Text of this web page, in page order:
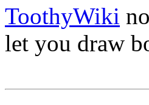
ToothyWiki
let you draw